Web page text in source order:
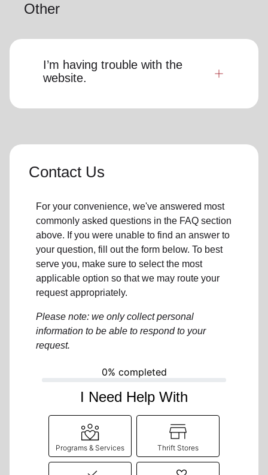
Other
I’m having trouble with the
website.
Contact Us
For your convenience, we've answered most
commonly asked questions in the FAQ section
above. If you were unable to find an answer to
your question, fill out the form below. To best
serve you, make sure to select the most
applicable option so that we may route your
request appropriately.
Please note: we only collect personal
information to be able to respond to your
request.
0% completed
I Need Help With
Programs & Services Thrift Stores